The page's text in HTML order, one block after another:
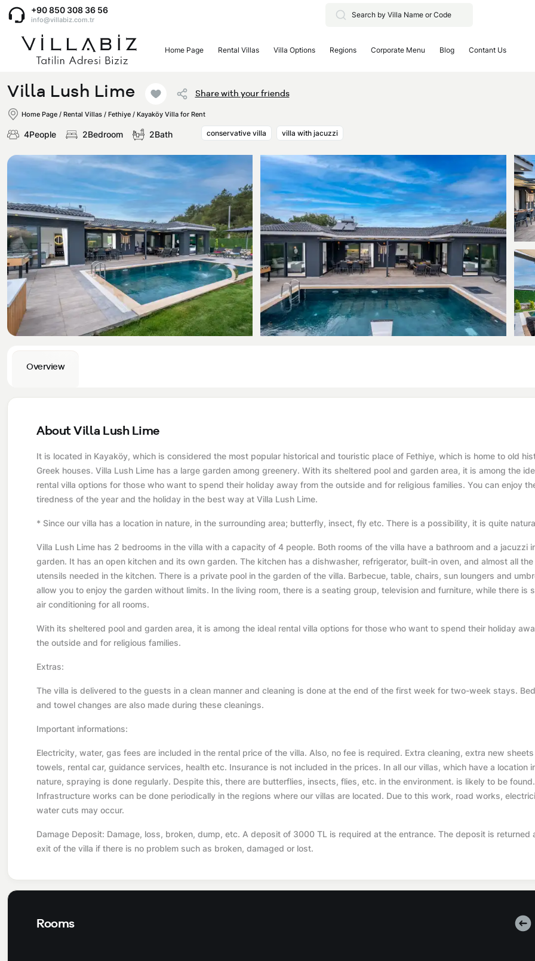
+90 850 308 36 56
info@villabiz.com.tr
Home Page Rental Villas Villa Options Regions Corporate Menu Blog Contant Us
Home Page
Rental Villas
Villa Options
Villas with Jacuzzi
Honeymoon Villas
Conservative Villas
Villas Near the Sea
Sea View Villas
Indoor Pool Villas
Pet Friendly Villas
Large Family Villas
accepting group of friends
Regions
Muğla
Fethiye
Kaş
Antalya
Kayaköy Villa for Rent
Antalya Merkez
Corporate Menu
Privacy and Cancellation Terms
Comments
How Do I Rent
Our Documents
Blog
Contant Us
Villa Lush Lime Share with your friends
Home Page / Rental Villas / Fethiye / Kayaköy Villa for Rent
4People 2Bedroom 2Bath conservative villa villa with jacuzzi
Overview
About Villa Lush Lime
It is located in Kayaköy, which is considered the most popular historical and touristic place of Fethiye, which is home to old
Greek houses. Villa Lush Lime has a large garden among greenery. With its sheltered pool and garden area, it is among the
rental villa options for those who want to spend their holiday away from the outside and for religious families. You can enjoy
tiredness of the year and the holiday in the best way at Villa Lush Lime.
* Since our villa has a location in nature, in the surrounding area; butterfly, insect, fly etc. There is a possibility, it is quite
Villa Lush Lime has 2 bedrooms in the villa with a capacity of 4 people. Both rooms of the villa have a bathroom and a jacuzzi
garden. It has an open kitchen and its own garden. The kitchen has a dishwasher, refrigerator, built-in oven, and almost all the
utensils needed in the kitchen. There is a private pool in the garden of the villa. Barbecue, table, chairs, sun loungers and
allow you to enjoy the garden without limits. In the living room, there is a seating group, television and furniture, while there is
air conditioning for all rooms.
With its sheltered pool and garden area, it is among the ideal rental villa options for those who want to spend their holiday
the outside and for religious families.
Extras:
The villa is delivered to the guests in a clean manner and cleaning is done at the end of the first week for two-week stays.
and towel changes are also made during these cleanings.
Important informations:
Electricity, water, gas fees are included in the rental price of the villa. Also, no fee is required. Extra cleaning, extra new
towels, rental car, guidance services, health etc. Insurance is not included in the prices. In all our villas, which have a location
nature, spraying is done regularly. Despite this, there are butterflies, insects, flies, etc. in the environment. is likely to be found.
Infrastructure works can be done periodically in the regions where our villas are located. Due to this work, road works,
water cuts may occur.
Damage Deposit: Damage, loss, broken, dump, etc. A deposit of 3000 TL is required at the entrance. The deposit is returned
exit of the villa if there is no problem such as broken, damaged or lost.
Rooms